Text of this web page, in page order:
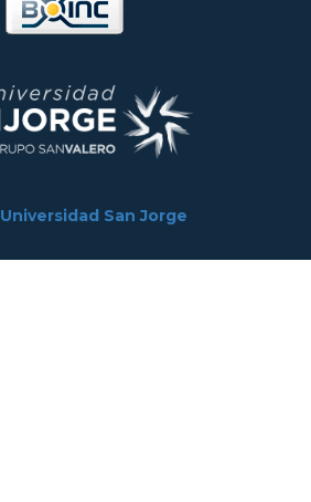
Universidad San Jorge